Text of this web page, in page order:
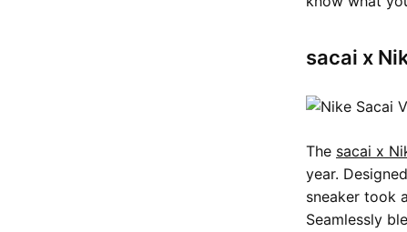
sacai x
The sacai x
year.
sneaker took
Seamlessly